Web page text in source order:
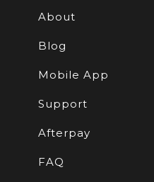
About
Blog
Mobile App
Support
Afterpay
FAQ